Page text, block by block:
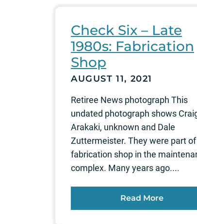
Check Six – Late
1980s: Fabrication
Shop
AUGUST 11, 2021
Retiree News photograph This
undated photograph shows
Arakaki, unknown and Dale
Zuttermeister. They were part
fabrication shop in the
complex. Many years ago....
Read More